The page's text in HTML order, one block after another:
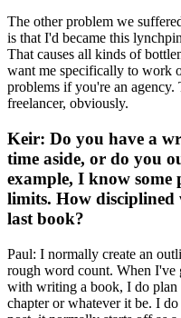
The other problem we
is that I'd became this
That causes all kinds of
want me specifically to work
problems if you're an
freelancer, obviously.
Keir: Do you have a
time aside, or do you
example, I know
limits. How
last book?
Paul: I normally create an
rough word count. When
with writing a book, I do plan
chapter or whatever it be. I